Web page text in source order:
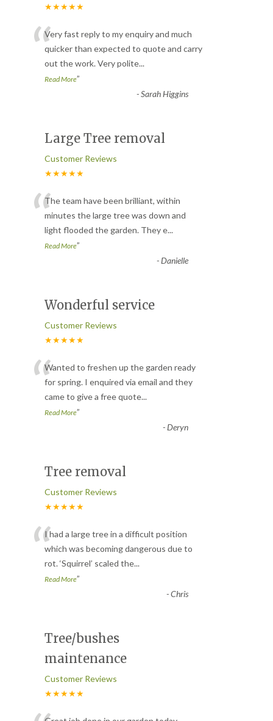
★★★★★
“Very fast reply to my enquiry and much
quicker than expected to quote and carry
out the work. Very polite...
Read More”
-Sarah Higgins
Large Tree removal
Customer Reviews
★★★★★
“The team have been brilliant, within
minutes the large tree was down and
light flooded the garden. They e...
Read More”
-Danielle
Wonderful service
Customer Reviews
★★★★★
“Wanted to freshen up the garden ready
for spring. I enquired via email and they
came to give a free quote...
Read More”
-Deryn
Tree removal
Customer Reviews
★★★★★
“I had a large tree in a difficult position
which was becoming dangerous due to
rot. ‘Squirrel’ scaled the...
Read More”
-Chris
Tree/bushes
maintenance
Customer Reviews
★★★★★